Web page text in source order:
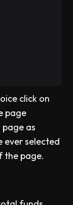
click on
page
page as
ever selected
the page.